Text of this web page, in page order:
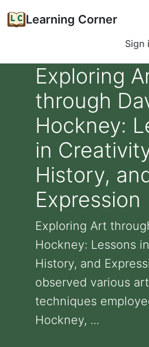
Learning Corner
Sign
Exploring
through
Hockney:
in
History,
Expression
Exploring Art
Hockney: Lessons
History, and
observed various
techniques
Hockney, ...